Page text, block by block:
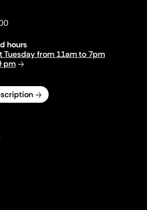
hours
Tuesday from 11am to 7pm
pm